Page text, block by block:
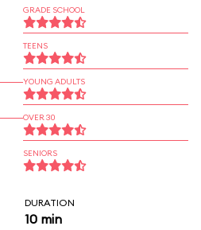
GRADE SCHOOL
TEENS
YOUNG ADULTS
OVER 30
SENIORS
DURATION
10 min